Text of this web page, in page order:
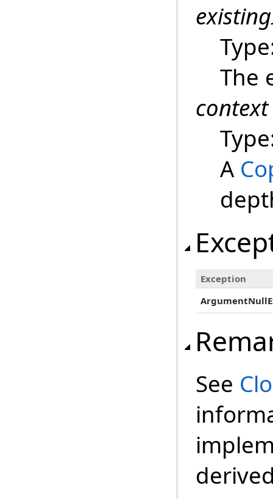
The
context
A
Exception
See